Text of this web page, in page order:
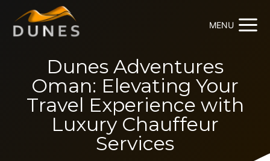
MENU
Dunes Adventures
Oman: Elevating Your
Travel Experience with
Luxury Chauffeur
Services